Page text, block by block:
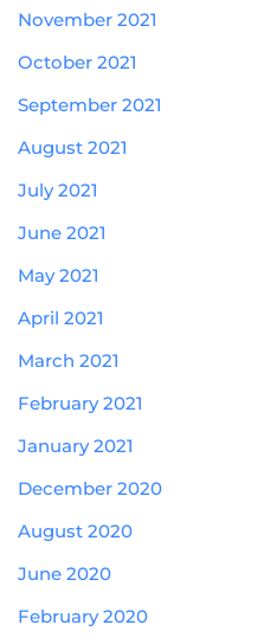
November 2021
October 2021
September 2021
August 2021
July 2021
June 2021
May 2021
April 2021
March 2021
February 2021
January 2021
December 2020
August 2020
June 2020
February 2020